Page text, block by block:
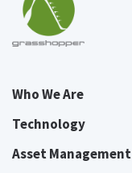
Who We Are
Technology
Asset Management